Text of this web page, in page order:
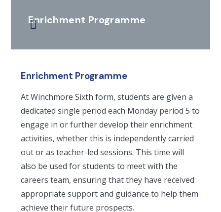
Enrichment Programme
Enrichment Programme
At Winchmore Sixth form, students are given a
dedicated single period each Monday period 5 to
engage in or further develop their enrichment
activities, whether this is independently carried
out or as teacher-led sessions. This time will
also be used for students to meet with the
careers team, ensuring that they have received
appropriate support and guidance to help them
achieve their future prospects.